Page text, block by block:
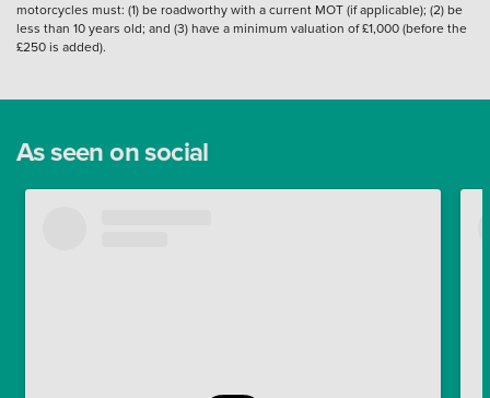
motorcycles must: (1) be roadworthy with a current MOT (if applicable); (2) be
less than 10 years old; and (3) have a minimum valuation of £1,000 (before the
£250 is added).
As seen on social